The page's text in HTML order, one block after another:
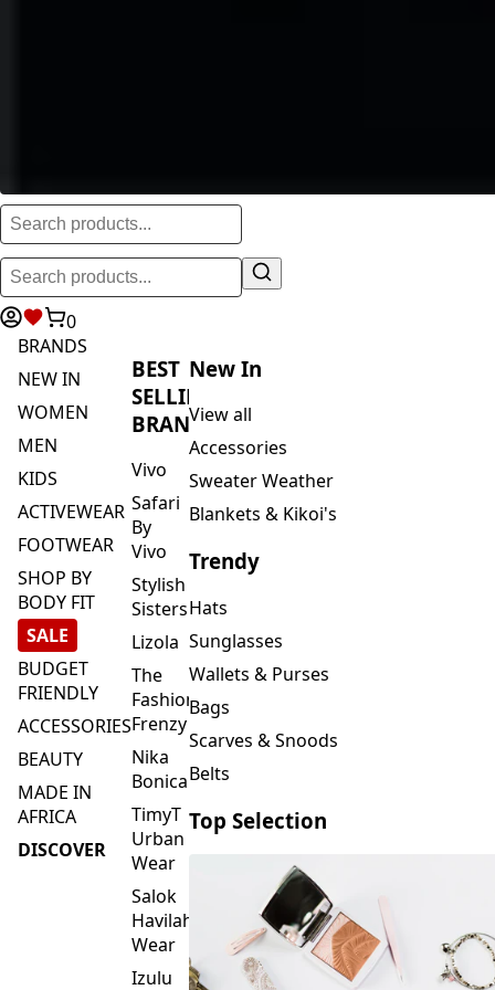
0
BRANDS
NEW IN
BODY FIT
SALE
BUDGET
FRIENDLY
ACCESSORIES
AFRICA
DISCOVER
BRANDS
Vivo
By
Vivo
Stylish
Sisters
Lizola
Fashion
Frenzy
Nika
Bonica
TimyT
Urban
Wear
Salok
Havilah
Wear
Izulu
SMASH
View all
Trendy
Hats
Bags
Belts
Top Selection